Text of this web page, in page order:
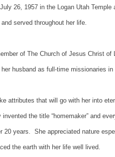
26, 1957 in the Logan Utah
served throughout her life.
of The Church of Jesus Christ
husband as full-time missionaries
attributes that will go with her into
invented the title “homemaker” and
20 years. She appreciated nature
the earth with her life well lived.